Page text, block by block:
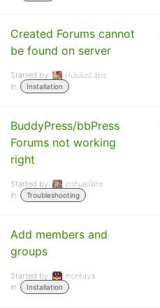
Created Forums cannot
be found on server
Started by:
HululusLabs
in:
Installation
BuddyPress/bbPress
Forums not working
right
Started by:
joshuaslate
in:
Troubleshooting
Add members and
groups
Started by:
montaya
in:
Installation